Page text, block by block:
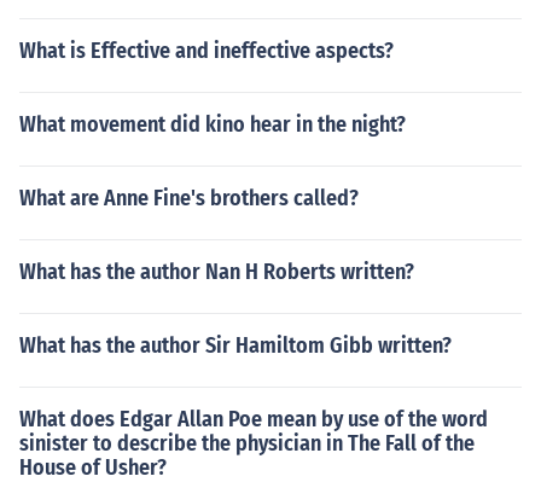
What is Effective and ineffective aspects?
What movement did kino hear in the night?
What are Anne Fine's brothers called?
What has the author Nan H Roberts written?
What has the author Sir Hamiltom Gibb written?
What does Edgar Allan Poe mean by use of the word
sinister to describe the physician in The Fall of the
House of Usher?